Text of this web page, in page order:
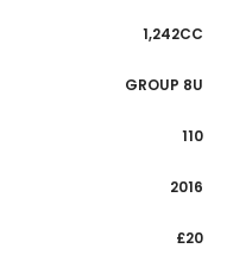
1,242CC
GROUP 8U
110
2016
£20